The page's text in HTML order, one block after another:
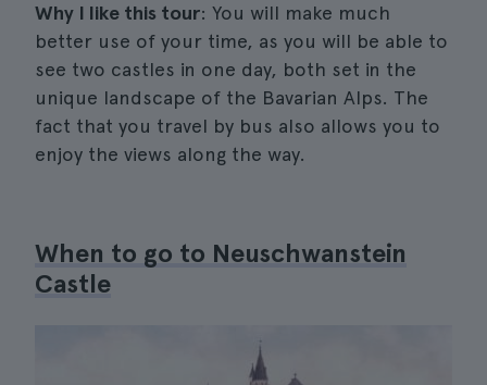
Why I like this tour: You will make much
better use of your time, as you will be able to
see two castles in one day, both set in the
unique landscape of the Bavarian Alps. The
fact that you travel by bus also allows you to
enjoy the views along the way.
When to go to Neuschwanstein
Castle